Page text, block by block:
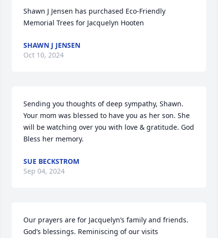
Shawn J Jensen has purchased Eco-Friendly
Memorial Trees for Jacquelyn Hooten
SHAWN J JENSEN
Oct 10, 2024
Sending you thoughts of deep sympathy, Shawn.
Your mom was blessed to have you as her son. She
will be watching over you with love & gratitude. God
Bless her memory.
SUE BECKSTROM
Sep 04, 2024
Our prayers are for Jacquelyn’s family and friends.
God’s blessings. Reminiscing of our visits